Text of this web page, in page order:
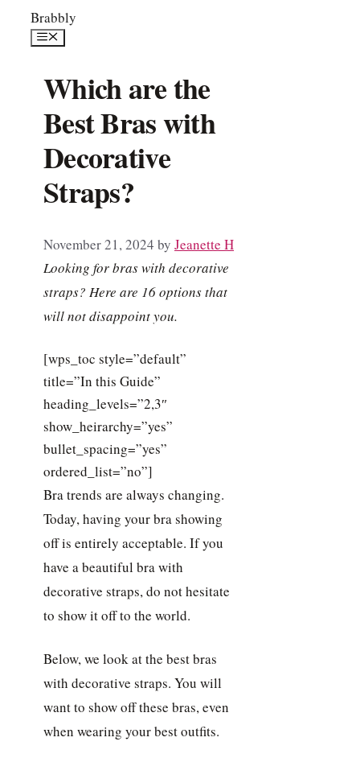
SkipBrabbly
Menu
Which are the
Best Bras with
Decorative
Straps?
November 21, 2024 by Jeanette H
Looking for bras with decorative
straps? Here are 16 options that
will not disappoint you.
[wps_toc style=”default”
title=”In this Guide”
heading_levels=”2,3″
show_heirarchy=”yes”
bullet_spacing=”yes”
ordered_list=”no”]
Bra trends are always changing.
Today, having your bra showing
off is entirely acceptable. If you
have a beautiful bra with
decorative straps, do not hesitate
to show it off to the world.
Below, we look at the best bras
with decorative straps. You will
want to show off these bras, even
when wearing your best outfits.